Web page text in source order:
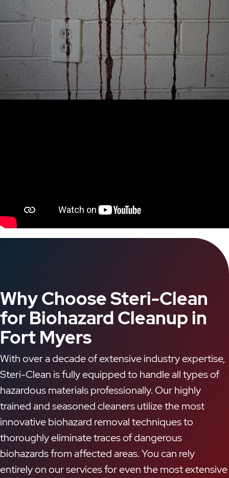
Why Choose Steri-Clean
for Biohazard Cleanup in
Fort Myers
With over a decade of extensive industry expertise,
Steri-Clean is fully equipped to handle all types of
hazardous materials professionally. Our highly
trained and seasoned cleaners utilize the most
innovative biohazard removal techniques to
thoroughly eliminate traces of dangerous
biohazards from affected areas. You can rely
entirely on our services for even the most extensive